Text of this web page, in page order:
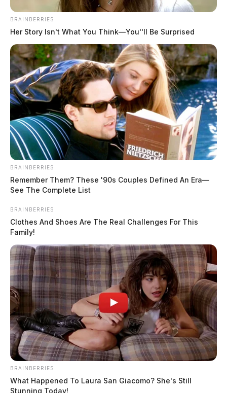
BRAINBERRIES
Her Story Isn't What You Think—You''ll Be Surprised
BRAINBERRIES
Remember Them? These '90s Couples Defined An Era—
See The Complete List
BRAINBERRIES
Clothes And Shoes Are The Real Challenges For This
Family!
BRAINBERRIES
What Happened To Laura San Giacomo? She's Still
Stunning Today!